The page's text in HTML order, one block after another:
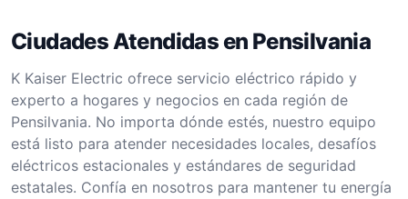
Ciudades Atendidas en Pensilvania
K Kaiser Electric ofrece servicio eléctrico rápido y
experto a hogares y negocios en cada región de
Pensilvania. No importa dónde estés, nuestro equipo
está listo para atender necesidades locales, desafíos
eléctricos estacionales y estándares de seguridad
estatales. Confía en nosotros para mantener tu energía